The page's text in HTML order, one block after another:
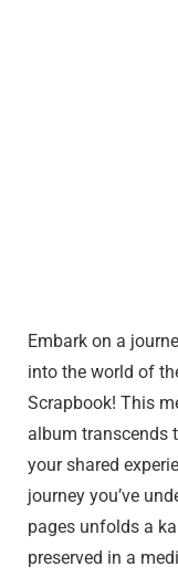
Embark on a
into the world of
Scrapbook! This
album transcends
your shared
journey you’ve
pages unfolds a
preserved in a